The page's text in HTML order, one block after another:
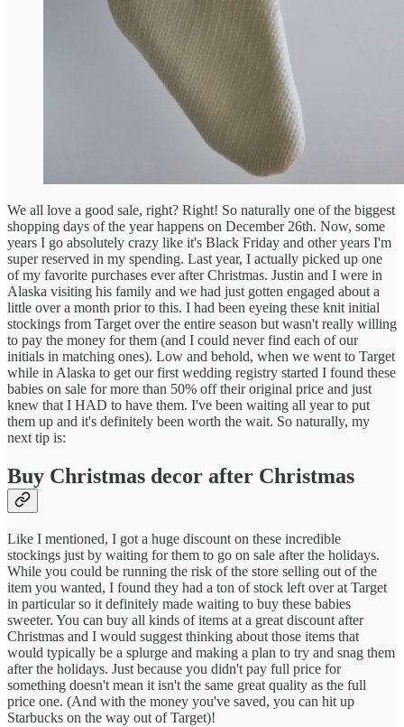
We all love a good sale, right? Right! So naturally one of the biggest
shopping days of the year happens on December 26th. Now, some
years I go absolutely crazy like it's Black Friday and other years I'm
super reserved in my spending. Last year, I actually picked up one
of my favorite purchases ever after Christmas. Justin and I were in
Alaska visiting his family and we had just gotten engaged about a
little over a month prior to this. I had been eyeing these knit initial
stockings from Target over the entire season but wasn't really willing
to pay the money for them (and I could never find each of our
initials in matching ones). Low and behold, when we went to Target
while in Alaska to get our first wedding registry started I found these
babies on sale for more than 50% off their original price and just
knew that I HAD to have them. I've been waiting all year to put
them up and it's definitely been worth the wait. So naturally, my
next tip is:
Buy Christmas decor after Christmas
Like I mentioned, I got a huge discount on these incredible
stockings just by waiting for them to go on sale after the holidays.
While you could be running the risk of the store selling out of the
item you wanted, I found they had a ton of stock left over at Target
in particular so it definitely made waiting to buy these babies
sweeter. You can buy all kinds of items at a great discount after
Christmas and I would suggest thinking about those items that
would typically be a splurge and making a plan to try and snag them
after the holidays. Just because you didn't pay full price for
something doesn't mean it isn't the same great quality as the full
price one. (And with the money you've saved, you can hit up
Starbucks on the way out of Target)!